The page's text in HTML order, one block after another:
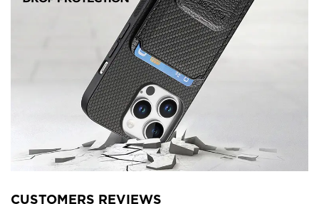
CUSTOMERS REVIEWS